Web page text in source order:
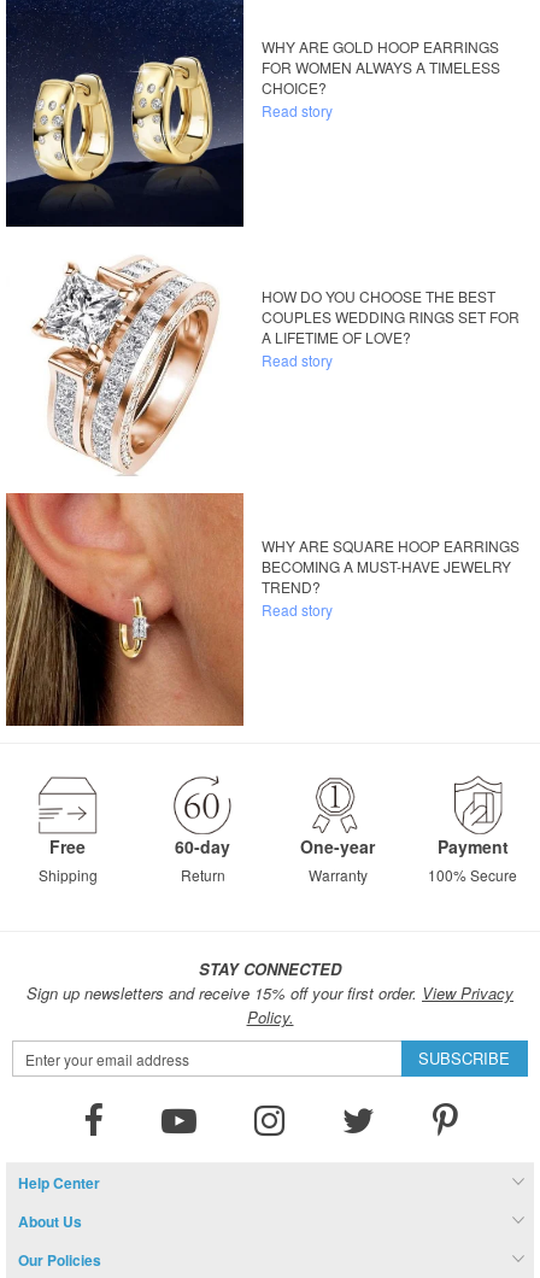
WHY ARE GOLD HOOP EARRINGS
FOR WOMEN ALWAYS A TIMELESS
CHOICE?
Read story
HOW DO YOU CHOOSE THE BEST
COUPLES WEDDING RINGS SET FOR
A LIFETIME OF LOVE?
Read story
WHY ARE SQUARE HOOP EARRINGS
BECOMING A MUST-HAVE JEWELRY
TREND?
Read story
Free
Shipping
60-day
Return
One-year
Warranty
Payment
100% Secure
STAY CONNECTED
Sign up newsletters and receive 15% off your first order. View Privacy
Policy.
Sign
Up
SUBSCRIBE
Help Center
About Us
Our Policies